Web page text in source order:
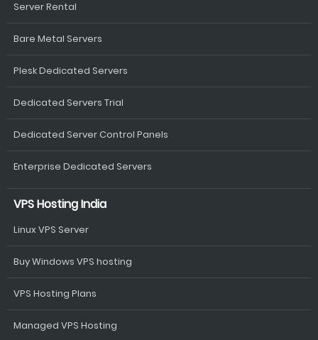
Server Rental
Bare Metal Servers
Plesk Dedicated Servers
Dedicated Servers Trial
Dedicated Server Control Panels
Enterprise Dedicated Servers
VPS Hosting India
Linux VPS Server
Buy Windows VPS hosting
VPS Hosting Plans
Managed VPS Hosting